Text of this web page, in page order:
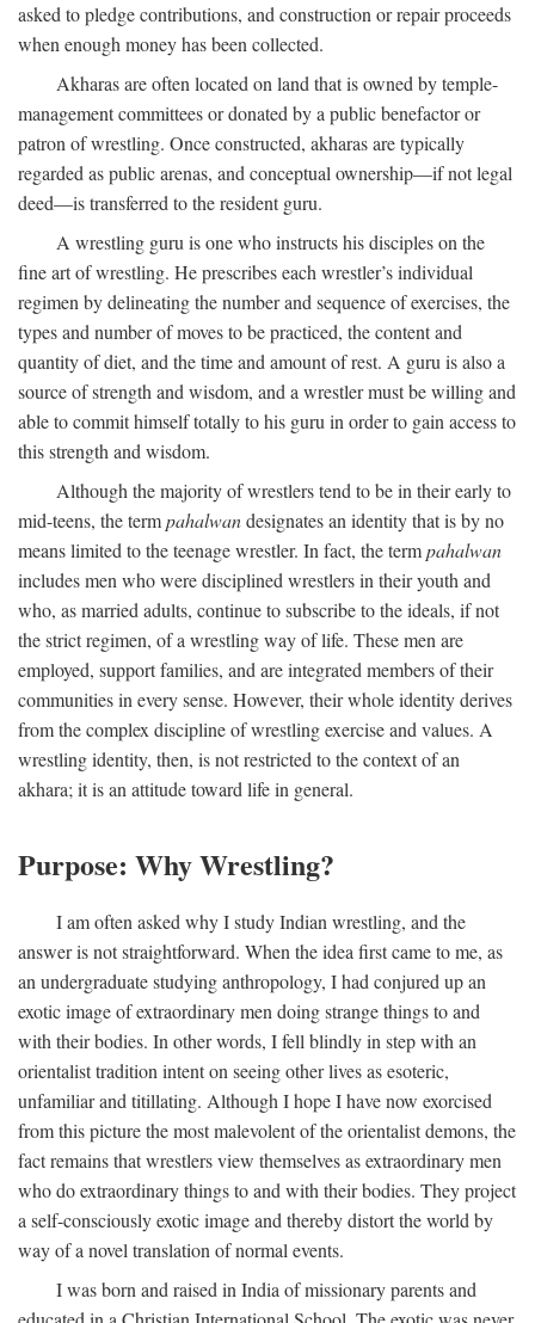
asked to pledge contributions, and construction or repair proceeds
when enough money has been collected.
Akharas are often located on land that is owned by temple-
management committees or donated by a public benefactor or
patron of wrestling. Once constructed, akharas are typically
regarded as public arenas, and conceptual ownership—if not legal
deed—is transferred to the resident guru.
A wrestling guru is one who instructs his disciples on the
fine art of wrestling. He prescribes each wrestler’s individual
regimen by delineating the number and sequence of exercises, the
types and number of moves to be practiced, the content and
quantity of diet, and the time and amount of rest. A guru is also a
source of strength and wisdom, and a wrestler must be willing and
able to commit himself totally to his guru in order to gain access to
this strength and wisdom.
Although the majority of wrestlers tend to be in their early to
mid-teens, the termpahalwandesignates an identity that is by no
means limited to the teenage wrestler. In fact, the termpahalwan
includes men who were disciplined wrestlers in their youth and
who, as married adults, continue to subscribe to the ideals, if not
the strict regimen, of a wrestling way of life. These men are
employed, support families, and are integrated members of their
communities in every sense. However, their whole identity derives
from the complex discipline of wrestling exercise and values. A
wrestling identity, then, is not restricted to the context of an
akhara; it is an attitude toward life in general.
Purpose: Why Wrestling?
I am often asked why I study Indian wrestling, and the
answer is not straightforward. When the idea first came to me, as
an undergraduate studying anthropology, I had conjured up an
exotic image of extraordinary men doing strange things to and
with their bodies. In other words, I fell blindly in step with an
orientalist tradition intent on seeing other lives as esoteric,
unfamiliar and titillating. Although I hope I have now exorcised
from this picture the most malevolent of the orientalist demons, the
fact remains that wrestlers view themselves as extraordinary men
who do extraordinary things to and with their bodies. They project
a self-consciously exotic image and thereby distort the world by
way of a novel translation of normal events.
I was born and raised in India of missionary parents and